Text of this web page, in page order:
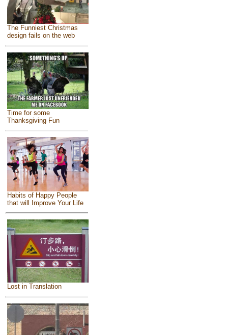
The Funniest Christmas
design fails on the web
Time for some
Thanksgiving Fun
Habits of Happy People
that will Improve Your Life
Lost in Translation